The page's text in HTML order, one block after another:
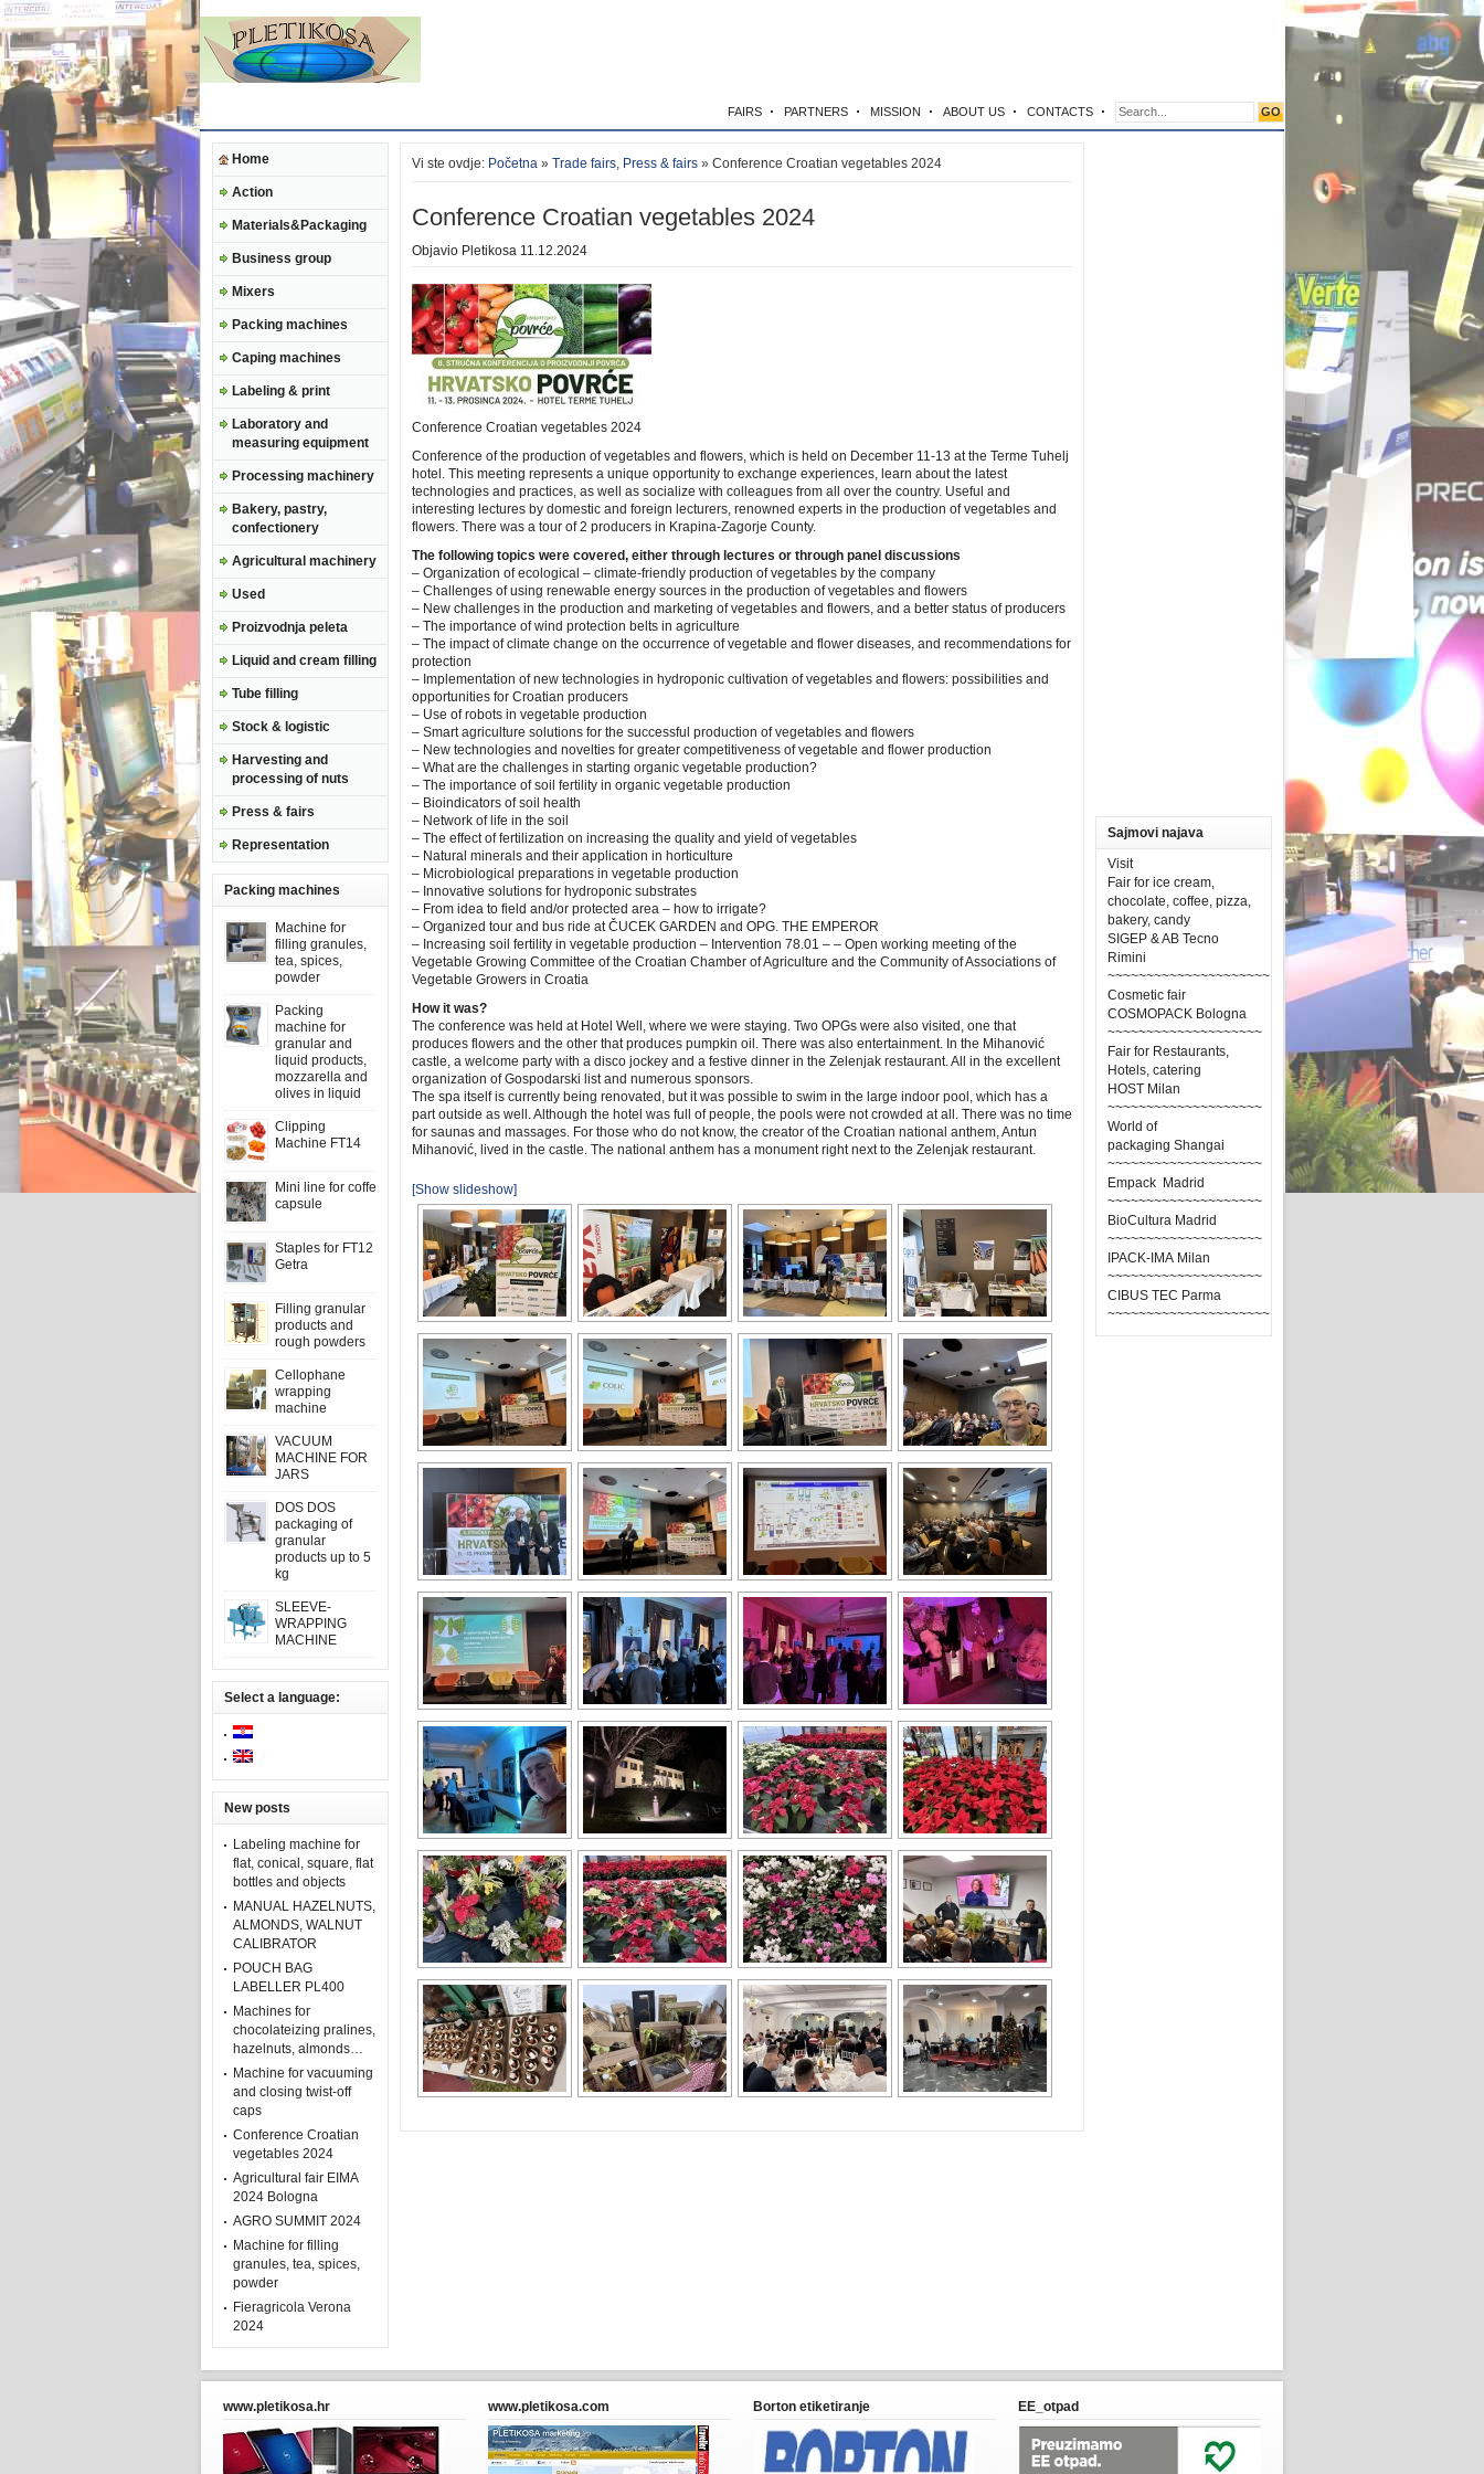
FAIRS PARTNERS MISSION ABOUT US CONTACTS
Home
Action
Materials&Packaging
Business group
Mixers
Packing machines
Caping machines
Labeling & print
Laboratory and
measuring equipment
Processing machinery
Bakery, pastry,
confectionery
Agricultural machinery
Used
Proizvodnja peleta
Liquid and cream filling
Tube filling
Stock & logistic
Harvesting and
processing of nuts
Press & fairs
Representation
Packing machines
Machine for
filling granules,
tea, spices,
powder
Packing
machine for
granular and
liquid products,
mozzarella and
olives in liquid
Clipping
Machine FT14
Mini line for coffe
capsule
Staples for FT12
Getra
Filling granular
products and
rough powders
Cellophane
wrapping
machine
VACUUM
MACHINE FOR
JARS
DOS DOS
packaging of
granular
products up to 5
kg
SLEEVE-
WRAPPING
MACHINE
Select a language:
New posts
Labeling machine for
flat, conical, square, flat
bottles and objects
MANUAL HAZELNUTS,
ALMONDS, WALNUT
CALIBRATOR
POUCH BAG
LABELLER PL400
Machines for
chocolateizing pralines,
hazelnuts, almonds…
Machine for vacuuming
and closing twist-off
caps
Conference Croatian
vegetables 2024
Agricultural fair EIMA
2024 Bologna
AGRO SUMMIT 2024
Machine for filling
granules, tea, spices,
powder
Fieragricola Verona
2024
Vi ste ovdje: Početna » Trade fairs, Press & fairs » Conference Croatian vegetables 2024
Conference Croatian vegetables 2024
Objavio Pletikosa 11.12.2024
Conference Croatian vegetables 2024
Conference of the production of vegetables and flowers, which is held on December 11-13 at the Terme Tuhelj
hotel. This meeting represents a unique opportunity to exchange experiences, learn about the latest
technologies and practices, as well as socialize with colleagues from all over the country. Useful and
interesting lectures by domestic and foreign lecturers, renowned experts in the production of vegetables and
flowers. There was a tour of 2 producers in Krapina-Zagorje County.
The following topics were covered, either through lectures or through panel discussions
– Organization of ecological – climate-friendly production of vegetables by the company
– Challenges of using renewable energy sources in the production of vegetables and flowers
– New challenges in the production and marketing of vegetables and flowers, and a better status of producers
– The importance of wind protection belts in agriculture
– The impact of climate change on the occurrence of vegetable and flower diseases, and recommendations for
protection
– Implementation of new technologies in hydroponic cultivation of vegetables and flowers: possibilities and
opportunities for Croatian producers
– Use of robots in vegetable production
– Smart agriculture solutions for the successful production of vegetables and flowers
– New technologies and novelties for greater competitiveness of vegetable and flower production
– What are the challenges in starting organic vegetable production?
– The importance of soil fertility in organic vegetable production
– Bioindicators of soil health
– Network of life in the soil
– The effect of fertilization on increasing the quality and yield of vegetables
– Natural minerals and their application in horticulture
– Microbiological preparations in vegetable production
– Innovative solutions for hydroponic substrates
– From idea to field and/or protected area – how to irrigate?
– Organized tour and bus ride at ČUCEK GARDEN and OPG. THE EMPEROR
– Increasing soil fertility in vegetable production – Intervention 78.01 – – Open working meeting of the
Vegetable Growing Committee of the Croatian Chamber of Agriculture and the Community of Associations of
Vegetable Growers in Croatia
How it was?
The conference was held at Hotel Well, where we were staying. Two OPGs were also visited, one that
produces flowers and the other that produces pumpkin oil. There was also entertainment. In the Mihanović
castle, a welcome party with a disco jockey and a festive dinner in the Zelenjak restaurant. All in the excellent
organization of Gospodarski list and numerous sponsors.
The spa itself is currently being renovated, but it was possible to swim in the large indoor pool, which has a
part outside as well. Although the hotel was full of people, the pools were not crowded at all. There was no time
for saunas and massages. For those who do not know, the creator of the Croatian national anthem, Antun
Mihanović, lived in the castle. The national anthem has a monument right next to the Zelenjak restaurant.
[Show slideshow]
Sajmovi najava
Visit
Fair for ice cream,
chocolate, coffee, pizza,
bakery, candy
SIGEP & AB Tecno
Rimini
~~~~~~~~~~~~~~~~~~~~~
Cosmetic fair
COSMOPACK Bologna
~~~~~~~~~~~~~~~~~~~~
Fair for Restaurants,
Hotels, catering
HOST Milan
~~~~~~~~~~~~~~~~~~~~
World of
packaging Shangai
~~~~~~~~~~~~~~~~~~~~
Empack Madrid
~~~~~~~~~~~~~~~~~~~~
BioCultura Madrid
~~~~~~~~~~~~~~~~~~~~
IPACK-IMA Milan
~~~~~~~~~~~~~~~~~~~~
CIBUS TEC Parma
~~~~~~~~~~~~~~~~~~~~~
www.pletikosa.hr www.pletikosa.com Borton etiketiranje EE_otpad